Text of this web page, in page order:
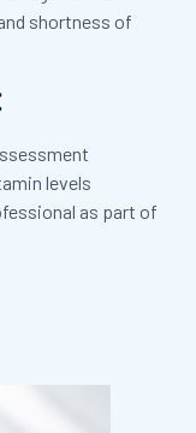
shortness of
levels
as part of